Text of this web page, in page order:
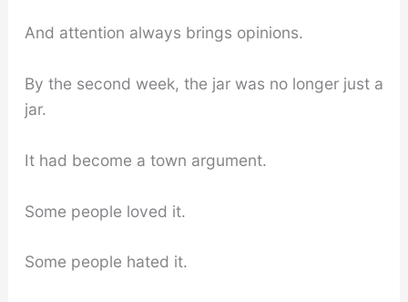
And attention always brings opinions.
By the second week, the jar was no longer just a
jar.
It had become a town argument.
Some people loved it.
Some people hated it.